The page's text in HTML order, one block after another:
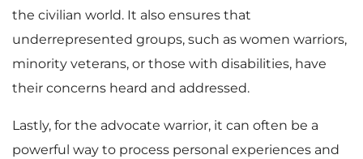
the civilian world. It also ensures that
underrepresented groups, such as women warriors,
minority veterans, or those with disabilities, have
their concerns heard and addressed.
Lastly, for the advocate warrior, it can often be a
powerful way to process personal experiences and